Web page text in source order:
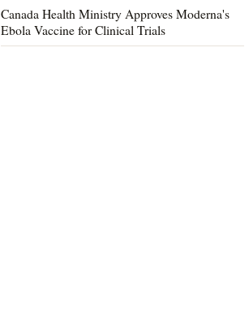
Canada Health Ministry Approves Moderna's
Ebola Vaccine for Clinical Trials